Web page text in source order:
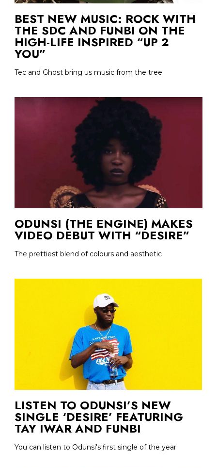
BEST NEW MUSIC: ROCK WITH
THE SDC AND FUNBI ON THE
HIGH-LIFE INSPIRED “UP 2
YOU”
Tec and Ghost bring us music from the tree
ODUNSI (THE ENGINE) MAKES
VIDEO DEBUT WITH “DESIRE”
The prettiest blend of colours and aesthetic
LISTEN TO ODUNSI’S NEW
SINGLE ‘DESIRE’ FEATURING
TAY IWAR AND FUNBI
You can listen to Odunsi's first single of the year